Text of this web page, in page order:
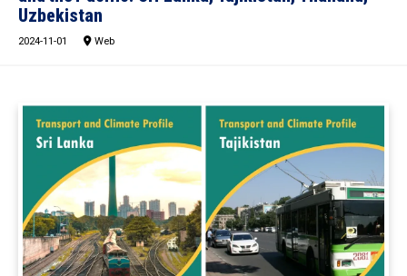
Platforms
In the Loop
Uzbekistan
2024-11-01 Web